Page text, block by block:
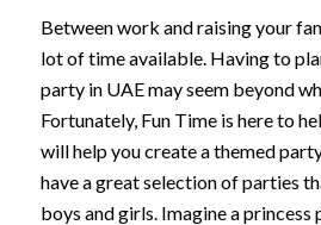
Between work and raising your
lot of time available. Having to
party in UAE may seem beyond
Fortunately, Fun Time is here to
will help you create a themed
have a great selection of parties
boys and girls. Imagine a